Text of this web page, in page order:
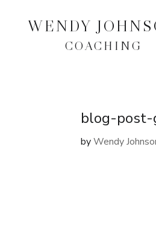
WENDY
COACHING
blog-
byWendy